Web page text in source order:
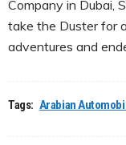
Company in Dubai,
take the Duster for
adventures and
Tags: Arabian